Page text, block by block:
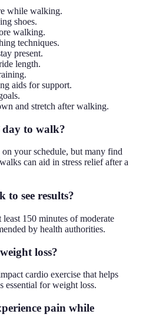
while walking.
shoes.
walking.
techniques.
present.
length.
aids for support.
and stretch after walking.
day to walk?
your schedule, but many find
can aid in stress relief after a
see results?
150 minutes of moderate
by health authorities.
loss?
cardio exercise that helps
essential for weight loss.
pain while